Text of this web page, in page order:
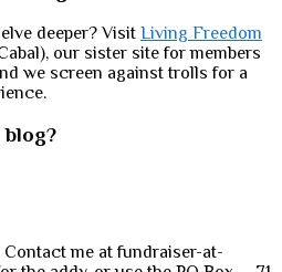
deeper? Visit Living Freedom
our sister site for members
we screen against trolls for a
Contact me at fundraiser-at-